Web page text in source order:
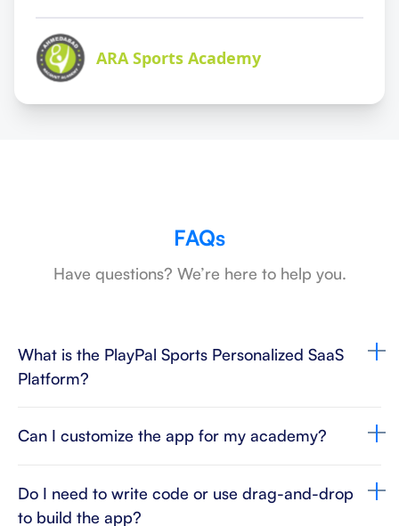
ARA Sports Academy
FAQs
Have questions? We’re here to help you.
What is the PlayPal Sports Personalized SaaS
Platform?
Can I customize the app for my academy?
Do I need to write code or use drag-and-drop
to build the app?